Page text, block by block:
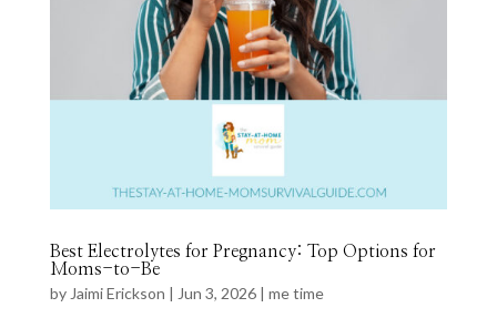
Best Electrolytes for Pregnancy: Top Options for
Moms-to-Be
by Jaimi Erickson | Jun 3, 2026| me time